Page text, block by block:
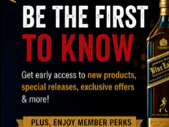
SPEEDY SHIPPING AND SECURE
PACKAGING
ABOUT OUR STORE